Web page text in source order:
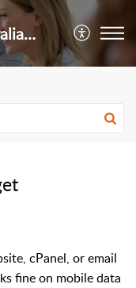
Visual Marketing Australia Pty Ltd
cPanel, or email
fine on mobile data